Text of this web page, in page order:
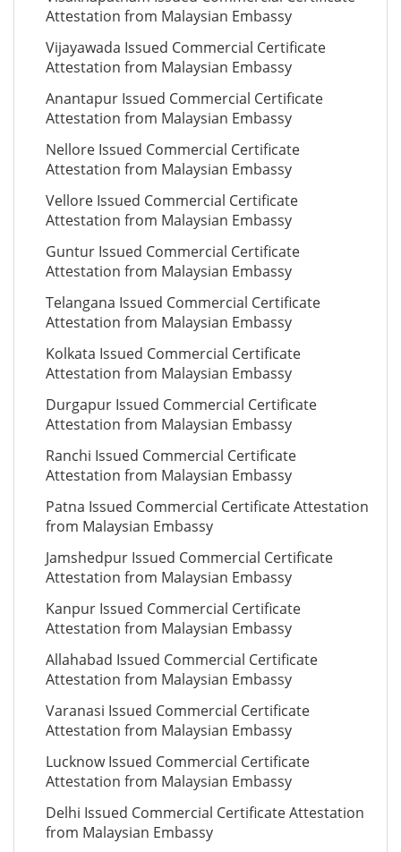
Attestation from Malaysian Embassy
Vijayawada Issued Commercial Certificate
Attestation from Malaysian Embassy
Anantapur Issued Commercial Certificate
Attestation from Malaysian Embassy
Nellore Issued Commercial Certificate
Attestation from Malaysian Embassy
Vellore Issued Commercial Certificate
Attestation from Malaysian Embassy
Guntur Issued Commercial Certificate
Attestation from Malaysian Embassy
Telangana Issued Commercial Certificate
Attestation from Malaysian Embassy
Kolkata Issued Commercial Certificate
Attestation from Malaysian Embassy
Durgapur Issued Commercial Certificate
Attestation from Malaysian Embassy
Ranchi Issued Commercial Certificate
Attestation from Malaysian Embassy
Patna Issued Commercial Certificate Attestation
from Malaysian Embassy
Jamshedpur Issued Commercial Certificate
Attestation from Malaysian Embassy
Kanpur Issued Commercial Certificate
Attestation from Malaysian Embassy
Allahabad Issued Commercial Certificate
Attestation from Malaysian Embassy
Varanasi Issued Commercial Certificate
Attestation from Malaysian Embassy
Lucknow Issued Commercial Certificate
Attestation from Malaysian Embassy
Delhi Issued Commercial Certificate Attestation
from Malaysian Embassy